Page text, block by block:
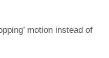
motion instead of